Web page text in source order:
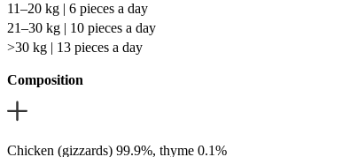
11–20 kg | 6 pieces a day
21–30 kg | 10 pieces a day
>30 kg | 13 pieces a day
Composition
Chicken (gizzards) 99.9%, thyme 0.1%